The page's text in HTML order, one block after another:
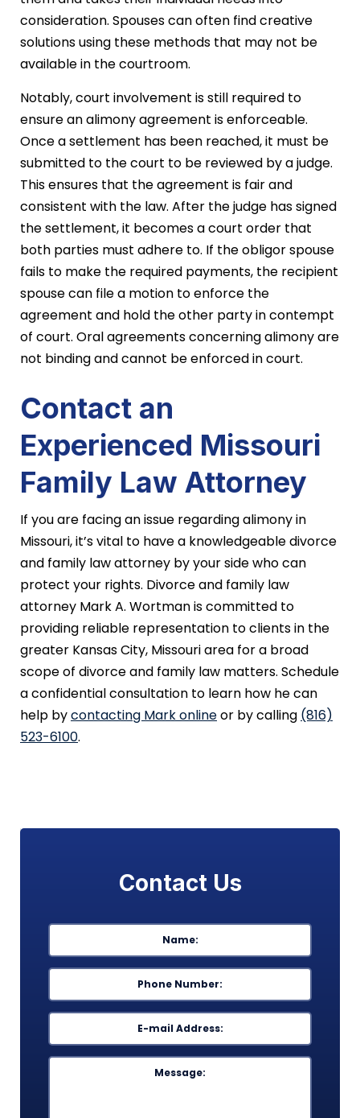
consideration. Spouses can often find creative
solutions using these methods that may not be
available in the courtroom.
Notably, court involvement is still required to
ensure an alimony agreement is enforceable.
Once a settlement has been reached, it must be
submitted to the court to be reviewed by a judge.
This ensures that the agreement is fair and
consistent with the law. After the judge has signed
the settlement, it becomes a court order that
both parties must adhere to. If the obligor spouse
fails to make the required payments, the recipient
spouse can file a motion to enforce the
agreement and hold the other party in contempt
of court. Oral agreements concerning alimony are
not binding and cannot be enforced in court.
Contact an
Experienced Missouri
Family Law Attorney
If you are facing an issue regarding alimony in
Missouri, it’s vital to have a knowledgeable divorce
and family law attorney by your side who can
protect your rights. Divorce and family law
attorney Mark A. Wortman is committed to
providing reliable representation to clients in the
greater Kansas City, Missouri area for a broad
scope of divorce and family law matters. Schedule
a confidential consultation to learn how he can
help bycontacting Mark onlineor by calling (816)
523-6100.
Contact Us
Name *
Phone *
Email *
Message